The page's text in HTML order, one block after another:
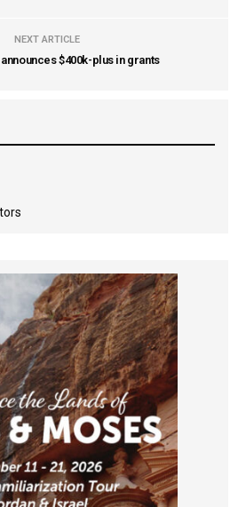
NEXT ARTICLE
$400k-plus in grants